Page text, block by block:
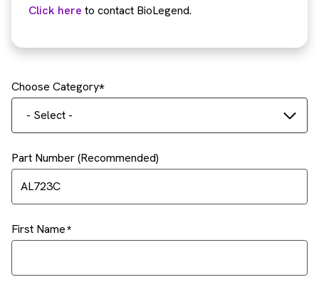
Click here to contact BioLegend.
Choose Category
- Select -
Part Number (Recommended)
First Name